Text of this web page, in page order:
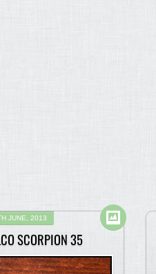
JUNE, 2013
SCORPION 35